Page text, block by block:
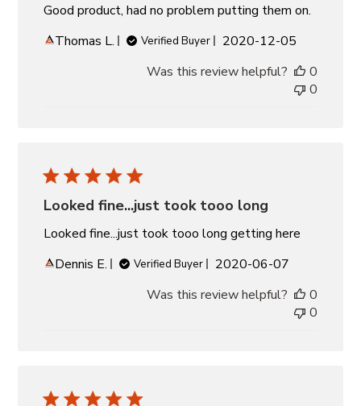
Good product, had no problem putting them on.
Thomas L.
Verified Buyer
Published
2020-12-05
Was this review helpful?
0
0
Looked fine...just took tooo long
Looked fine...just took tooo long getting here
Dennis E.
Verified Buyer
Published
2020-06-07
Was this review helpful?
0
0